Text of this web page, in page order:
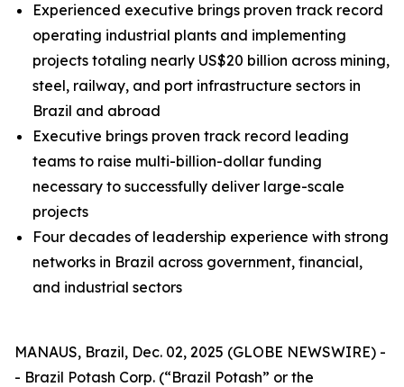
Experienced executive brings proven track record
operating industrial plants and implementing
projects totaling nearly US$20 billion across mining,
steel, railway, and port infrastructure sectors in
Brazil and abroad
Executive brings proven track record leading
teams to raise multi-billion-dollar funding
necessary to successfully deliver large-scale
projects
Four decades of leadership experience with strong
networks in Brazil across government, financial,
and industrial sectors
MANAUS, Brazil, Dec. 02, 2025 (GLOBE NEWSWIRE) -
- Brazil Potash Corp. (“Brazil Potash” or the